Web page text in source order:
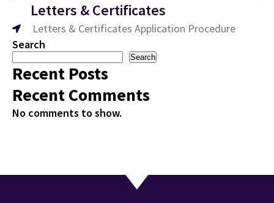
Letters & Certificates
Letters & Certificates Application Procedure
Search
Search
Recent Posts
Recent Comments
No comments to show.